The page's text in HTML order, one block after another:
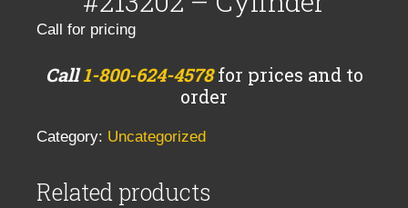
Call for pricing
Call1-800-624-4578for prices and to
order
Category: Uncategorized
Related products